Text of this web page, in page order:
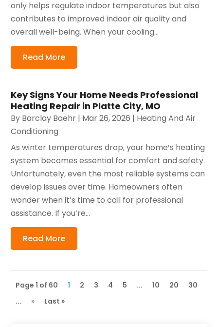
only helps regulate indoor temperatures but also
contributes to improved indoor air quality and
overall well-being. When your cooling...
Read More
Key Signs Your Home Needs Professional
Heating Repair in Platte City, MO
By Barclay Baehr | Mar 26, 2026 | Heating And Air
Conditioning
As winter temperatures drop, your home’s heating
system becomes essential for comfort and safety.
Unfortunately, even the most reliable systems can
develop issues over time. Homeowners often
wonder when it’s time to call for professional
assistance. If you’re...
Read More
Page 1 of 60 1 2 3 4 5 ... 10 20
30
...
» Last »